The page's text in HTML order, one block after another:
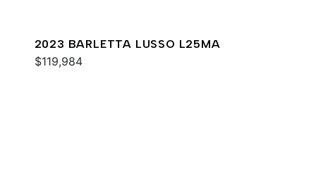
2023 BARLETTA LUSSO L25MA
$119,984